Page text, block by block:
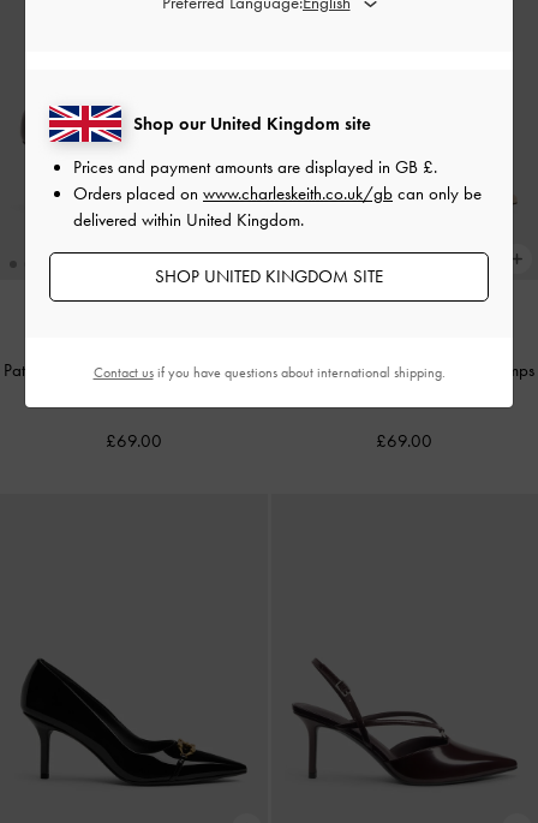
Patent Metallic-Buckle Pointed Pumps
£69.00
Patent Metallic-Buckle Pointed Pumps
£69.00
Shop our United Kingdom site
Prices and payment amounts are displayed in GB £.
Orders placed on www.charleskeith.co.uk/gb can only be
delivered within United Kingdom.
SHOP UNITED KINGDOM SITE
Contact usif you have questions about international shipping.